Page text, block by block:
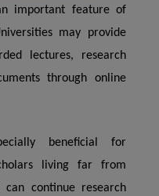
important feature of
may provide
lectures, research
through online
beneficial for
living far from
can continue research